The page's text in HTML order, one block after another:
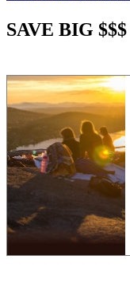
SAVE BIG